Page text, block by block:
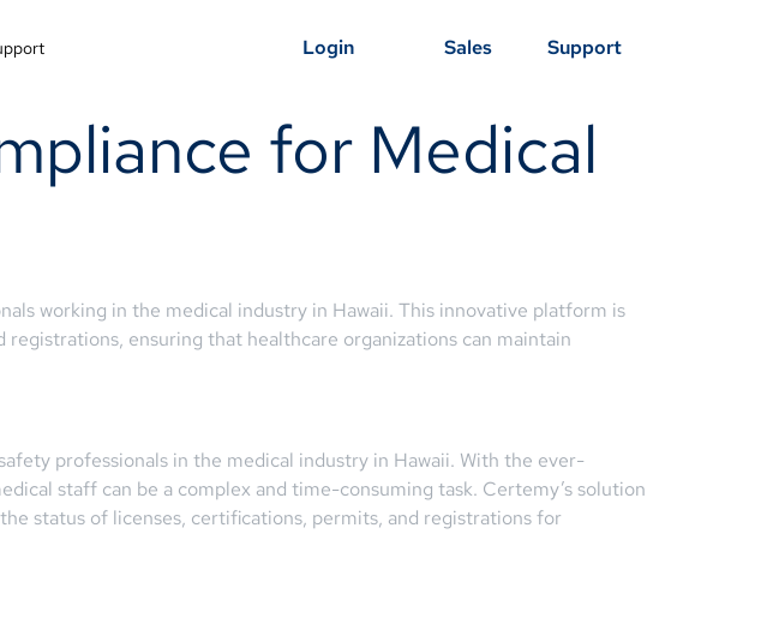
Login Sales Support
for Medical
working in the medical industry in Hawaii. This innovative platform is
ensuring that healthcare organizations can maintain
professionals in the medical industry in Hawaii. With the ever-
staff can be a complex and time-consuming task. Certemy’s solution
status of licenses, certifications, permits, and registrations for